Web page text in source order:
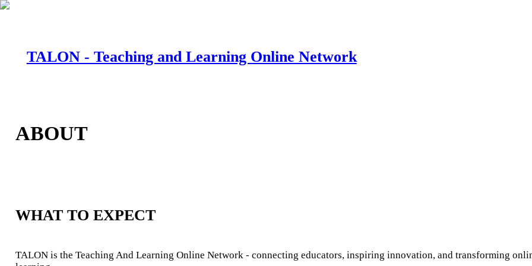
TALON - Teaching and Learning Online Network
ABOUT
WHAT TO EXPECT
TALON is the Teaching And Learning Online Network - connecting educators, inspiring innovation, and transforming